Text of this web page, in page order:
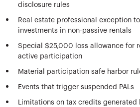
disclosure rules
Real estate professional exception
investments in non-passive rentals
Special $25,000 loss allowance for
active participation
Material participation safe harbor
Events that trigger suspended PALs
Limitations on tax credits generated